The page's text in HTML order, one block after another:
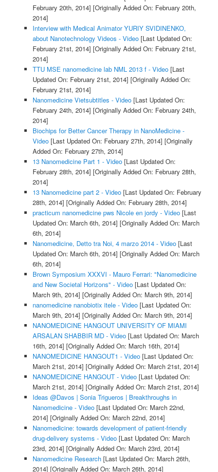
February 20th, 2014] [Originally Added On: February 20th,
2014]
Interview with Medical Animator YURIY SVIDINENKO,
about Nanotechnology Videos - Video[Last Updated On:
February 21st, 2014] [Originally Added On: February 21st,
2014]
TTU MSE nanomedicine lab NML 2013 f - Video[Last
Updated On: February 21st, 2014] [Originally Added On:
February 21st, 2014]
Nanomedicine Vietsubtitles - Video[Last Updated On:
February 24th, 2014] [Originally Added On: February 24th,
2014]
Biochips for Better Cancer Therapy in NanoMedicine -
Video[Last Updated On: February 27th, 2014] [Originally
Added On: February 27th, 2014]
13 Nanomedicine Part 1 - Video[Last Updated On:
February 28th, 2014] [Originally Added On: February 28th,
2014]
13 Nanomedicine part 2 - Video[Last Updated On: February
28th, 2014] [Originally Added On: February 28th, 2014]
practicum nanomedicine pws Nicole en jordy - Video[Last
Updated On: March 6th, 2014] [Originally Added On: March
6th, 2014]
Nanomedicine, Detto tra Noi, 4 marzo 2014 - Video[Last
Updated On: March 6th, 2014] [Originally Added On: March
6th, 2014]
Brown Symposium XXXVI - Mauro Ferrari: "Nanomedicine
and New Societal Horizons" - Video[Last Updated On:
March 9th, 2014] [Originally Added On: March 9th, 2014]
nanomedicine nanobiotix itele - Video[Last Updated On:
March 9th, 2014] [Originally Added On: March 9th, 2014]
NANOMEDICINE HANGOUT UNIVERSITY OF MIAMI
ARSALAN SHABBIR MD - Video[Last Updated On: March
16th, 2014] [Originally Added On: March 16th, 2014]
NANOMEDICINE HANGOUT1 - Video[Last Updated On:
March 21st, 2014] [Originally Added On: March 21st, 2014]
NANOMEDICINE HANGOUT - Video[Last Updated On:
March 21st, 2014] [Originally Added On: March 21st, 2014]
Ideas @Davos | Sonia Trigueros | Breakthroughs in
Nanomedicine - Video[Last Updated On: March 22nd,
2014] [Originally Added On: March 22nd, 2014]
Nanomedicine: towards development of patient-friendly
drug-delivery systems - Video[Last Updated On: March
23rd, 2014] [Originally Added On: March 23rd, 2014]
Nanomedicine Research[Last Updated On: March 26th,
2014] [Originally Added On: March 26th, 2014]